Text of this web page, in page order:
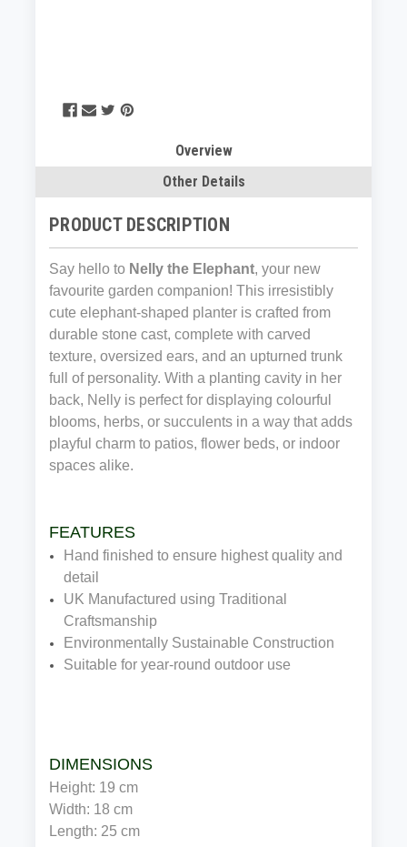
Overview
Other Details
PRODUCT DESCRIPTION
Say hello to Nelly the Elephant, your new
favourite garden companion! This irresistibly
cute elephant-shaped planter is crafted from
durable stone cast, complete with carved
texture, oversized ears, and an upturned trunk
full of personality. With a planting cavity in her
back, Nelly is perfect for displaying colourful
blooms, herbs, or succulents in a way that adds
playful charm to patios, flower beds, or indoor
spaces alike.
FEATURES
Hand finished to ensure highest quality and
detail
UK Manufactured using Traditional
Craftsmanship
Environmentally Sustainable Construction
Suitable for year-round outdoor use
DIMENSIONS
Height: 19 cm
Width: 18 cm
Length: 25 cm